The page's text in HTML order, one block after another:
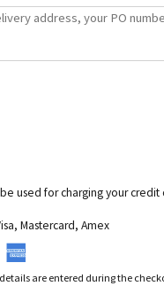
used for charging your credit
Mastercard, Amex
are entered during the